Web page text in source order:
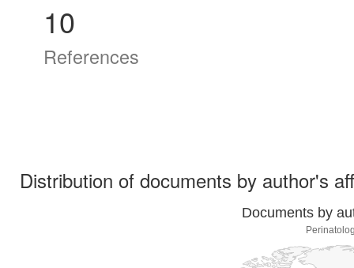
10
References
Distribution of documents by author's
Documents by